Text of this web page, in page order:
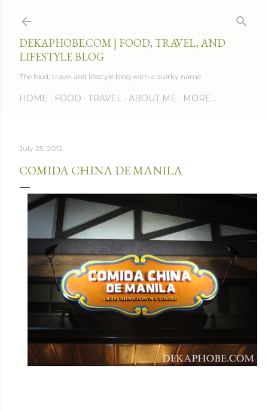
DEKAPHOBE.COM | FOOD, TRAVEL, AND
LIFESTYLE BLOG
The food, travel and lifestyle blog with a quirky name.
HOME FOOD TRAVEL ABOUT ME MORE…
July 25, 2012
COMIDA CHINA DE MANILA